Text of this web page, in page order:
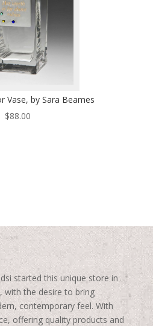
Vase, by Sara Beames
$88.00
started this unique store in
with the desire to bring
contemporary feel. With
offering quality products and